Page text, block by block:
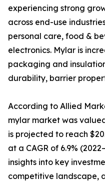
experiencing strong
across end-use
personal care, food &
electronics. Mylar is
packaging and
durability, barrier
According to Allied
mylar market was
is projected to reach
at a CAGR of 6.9%
insights into key
competitive landscape,